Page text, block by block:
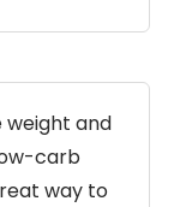
weight and
carb
way to